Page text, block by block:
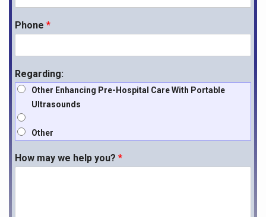
If you are interested in learning more about how the
reach out.
Phone *
Regarding:
Other Enhancing Pre-Hospital Care With Portable
Ultrasounds
Other
How may we help you? *